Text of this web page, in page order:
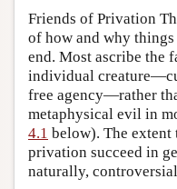
Friends of Privation
of how and why
end. Most ascribe the
individual
free agency—rather
metaphysical evil in
4.1 below). The extent
privation succeed in
naturally,